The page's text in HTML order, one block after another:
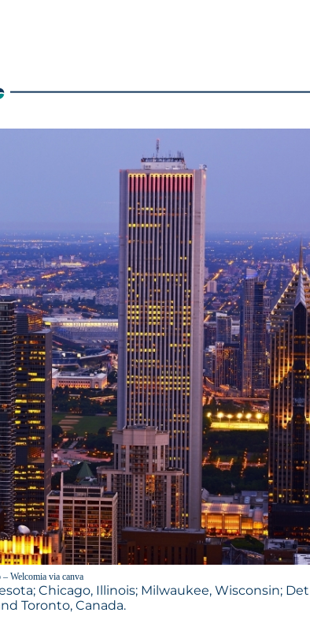
Welcomia via canva
Chicago, Illinois; Milwaukee, Wisconsin;
Toronto, Canada.